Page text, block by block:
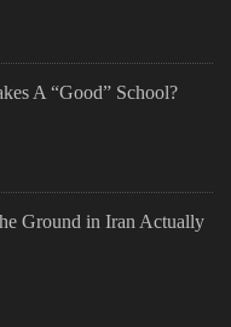
A “Good” School?
Ground in Iran Actually